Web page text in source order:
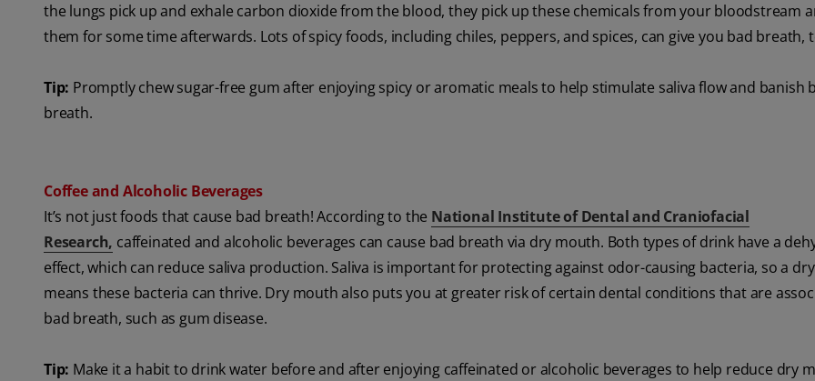
the lungs pick up and exhale carbon dioxide from the blood, they pick up these chemicals from your bloodstream
them for some time afterwards. Lots of spicy foods, including chiles, peppers, and spices, can give you bad breath,
Tip: Promptly chew sugar-free gum after enjoying spicy or aromatic meals to help stimulate saliva flow and banish
breath.
Coffee and Alcoholic Beverages
It’s not just foods that cause bad breath! According to the National Institute of Dental and Craniofacial
Research, caffeinated and alcoholic beverages can cause bad breath via dry mouth. Both types of drink have a
effect, which can reduce saliva production. Saliva is important for protecting against odor-causing bacteria, so a
means these bacteria can thrive. Dry mouth also puts you at greater risk of certain dental conditions that are
bad breath, such as gum disease.
Tip: Make it a habit to drink water before and after enjoying caffeinated or alcoholic beverages to help reduce dry